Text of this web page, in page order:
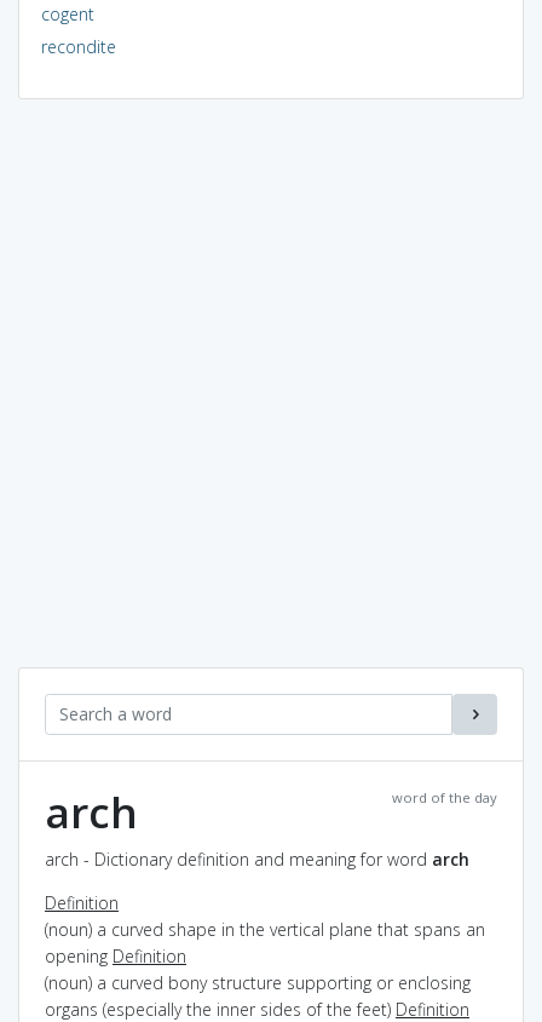
cogent
recondite
word of the day
arch
arch - Dictionary definition and meaning for word arch
Definition
(noun) a curved shape in the vertical plane that spans an
opening Definition
(noun) a curved bony structure supporting or enclosing
organs (especially the inner sides of the feet) Definition